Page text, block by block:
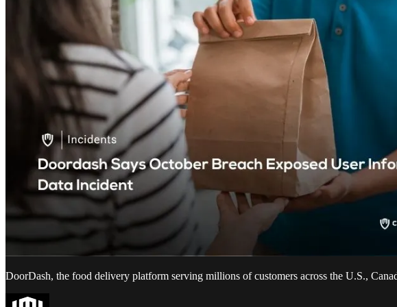
DoorDash, the food delivery platform serving millions of customers across the U.S.,